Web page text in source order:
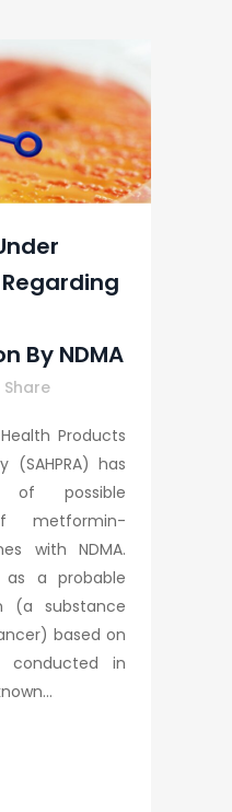
By NDMA
Share
Products
(SAHPRA) has
of possible
metformin-
with NDMA.
as a probable
(a substance
based on
conducted in